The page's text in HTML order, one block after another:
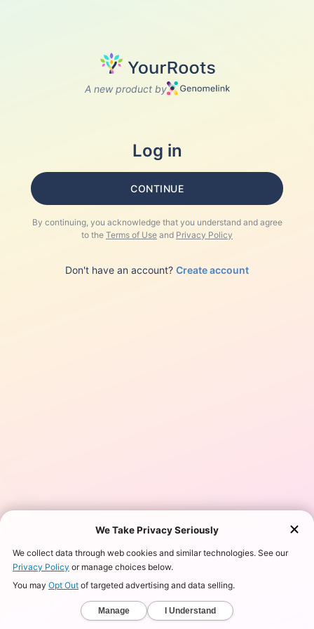
A new product by
Log in
CONTINUE
By continuing, you acknowledge that you understand and agree
to the Terms of Use and Privacy Policy
Don't have an account? Create account